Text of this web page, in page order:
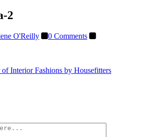
2
O'Reilly
0 Comments